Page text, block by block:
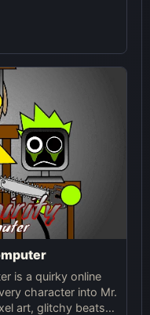
is a quirky online
character into Mr.
art, glitchy beats,